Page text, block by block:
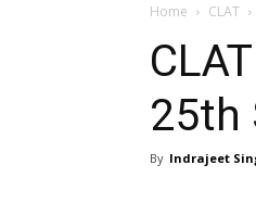
Home CLAT
25th
By Indrajeet